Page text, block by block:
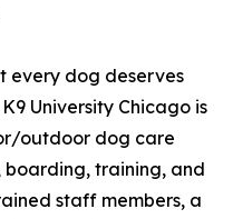
every dog deserves
University Chicago is
outdoor dog care
training, and
staff members, a